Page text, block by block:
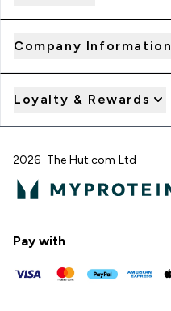
Company Information
Loyalty & Rewards
2026 The Hut.com Ltd
Pay with